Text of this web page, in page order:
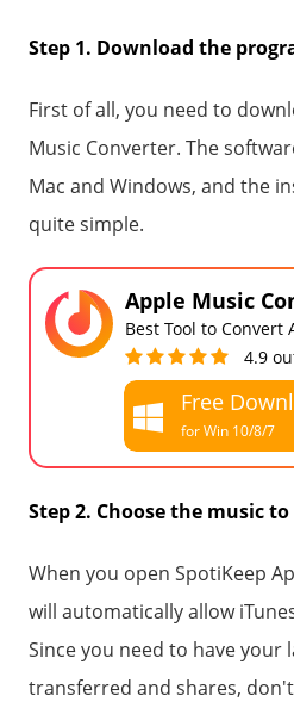
Step 1. Download the
First of all, you need to
Music Converter. The
Mac and Windows, and the
quite simple.
Apple Music
Best Tool to Convert
4.9
Free
for Win 10/8/7
Free
for all macOS
Step 2. Choose the music
When you open SpotiKeep
will automatically allow
Since you need to have your
transferred and shares,